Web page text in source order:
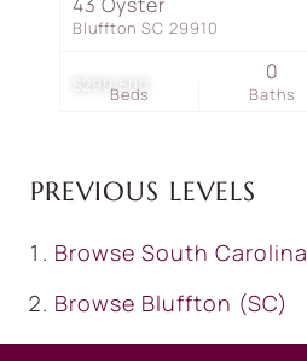
$299,500
Bluffton SC 29910
Beds Baths
0
PREVIOUS LEVELS
Browse South Carolina
Browse Bluffton (SC)